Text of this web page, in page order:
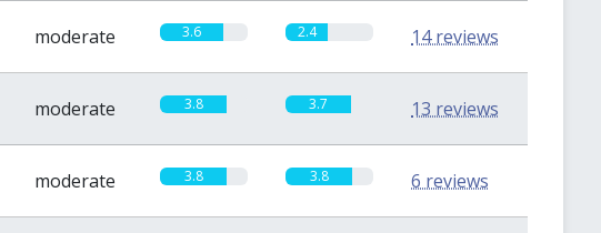
moderate 3.6 2.4 14 reviews
moderate 3.8 3.7 13 reviews
moderate 3.8 3.8 6 reviews